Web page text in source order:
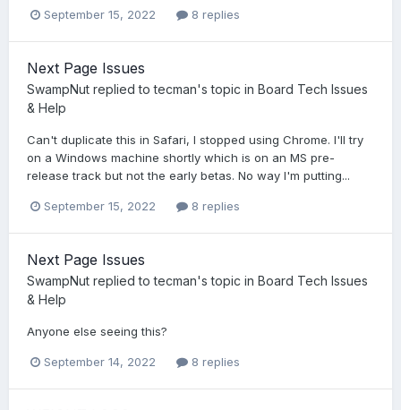
September 15, 2022 8 replies
Next Page Issues
SwampNut replied totecman's topic in Board Tech Issues
& Help
Can't duplicate this in Safari, I stopped using Chrome. I'll try
on a Windows machine shortly which is on an MS pre-
release track but not the early betas. No way I'm putting...
September 15, 2022 8 replies
Next Page Issues
SwampNut replied totecman's topic in Board Tech Issues
& Help
Anyone else seeing this?
September 14, 2022 8 replies